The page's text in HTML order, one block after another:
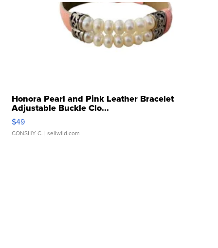
Honora Pearl and Pink Leather Bracelet
Adjustable Buckle Clo...
$49
CONSHY C. | sellwild.com